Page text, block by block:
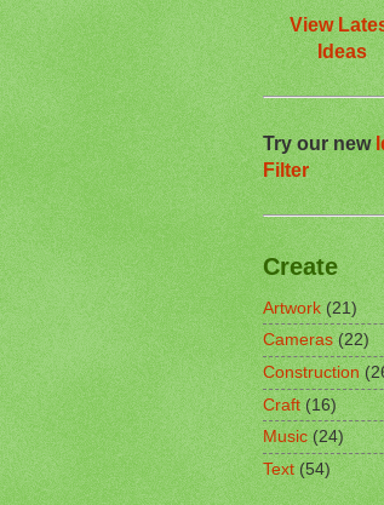
View
Ideas
Try our new
Filter
Create
Artwork (21)
Cameras (22)
Construction
Craft (16)
Music (24)
Text (54)